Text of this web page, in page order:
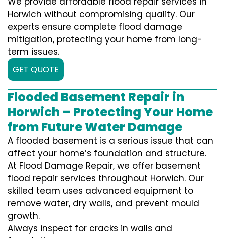
Horwich without compromising quality. Our
experts ensure complete flood damage
mitigation, protecting your home from long-
term issues.
GET QUOTE
Flooded Basement Repair in
Horwich – Protecting Your Home
from Future Water Damage
A flooded basement is a serious issue that can
affect your home’s foundation and structure.
At Flood Damage Repair, we offer basement
flood repair services throughout Horwich. Our
skilled team uses advanced equipment to
remove water, dry walls, and prevent mould
growth.
Always inspect for cracks in walls and